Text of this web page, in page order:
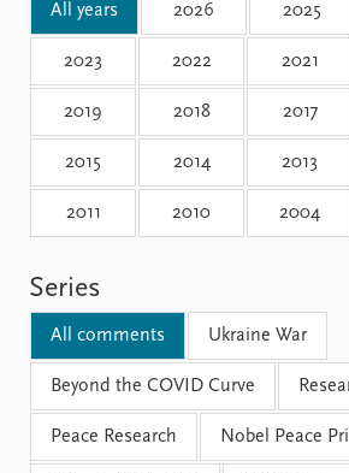
Events
Upcoming events
Recorded events
Annual Peace Address
Overview
Topics
Projects
Funders
Publications
Latest publications
Publication archive
Commentary
Newsletters
Journals
Current
PRIO
Global
All years 2026 2025
2023 2022 2021
2019 2018 2017
2015 2014 2013
2011 2010 2004
Series
All comments Ukraine War
Beyond the COVID Curve
Peace Research Nobel Peace